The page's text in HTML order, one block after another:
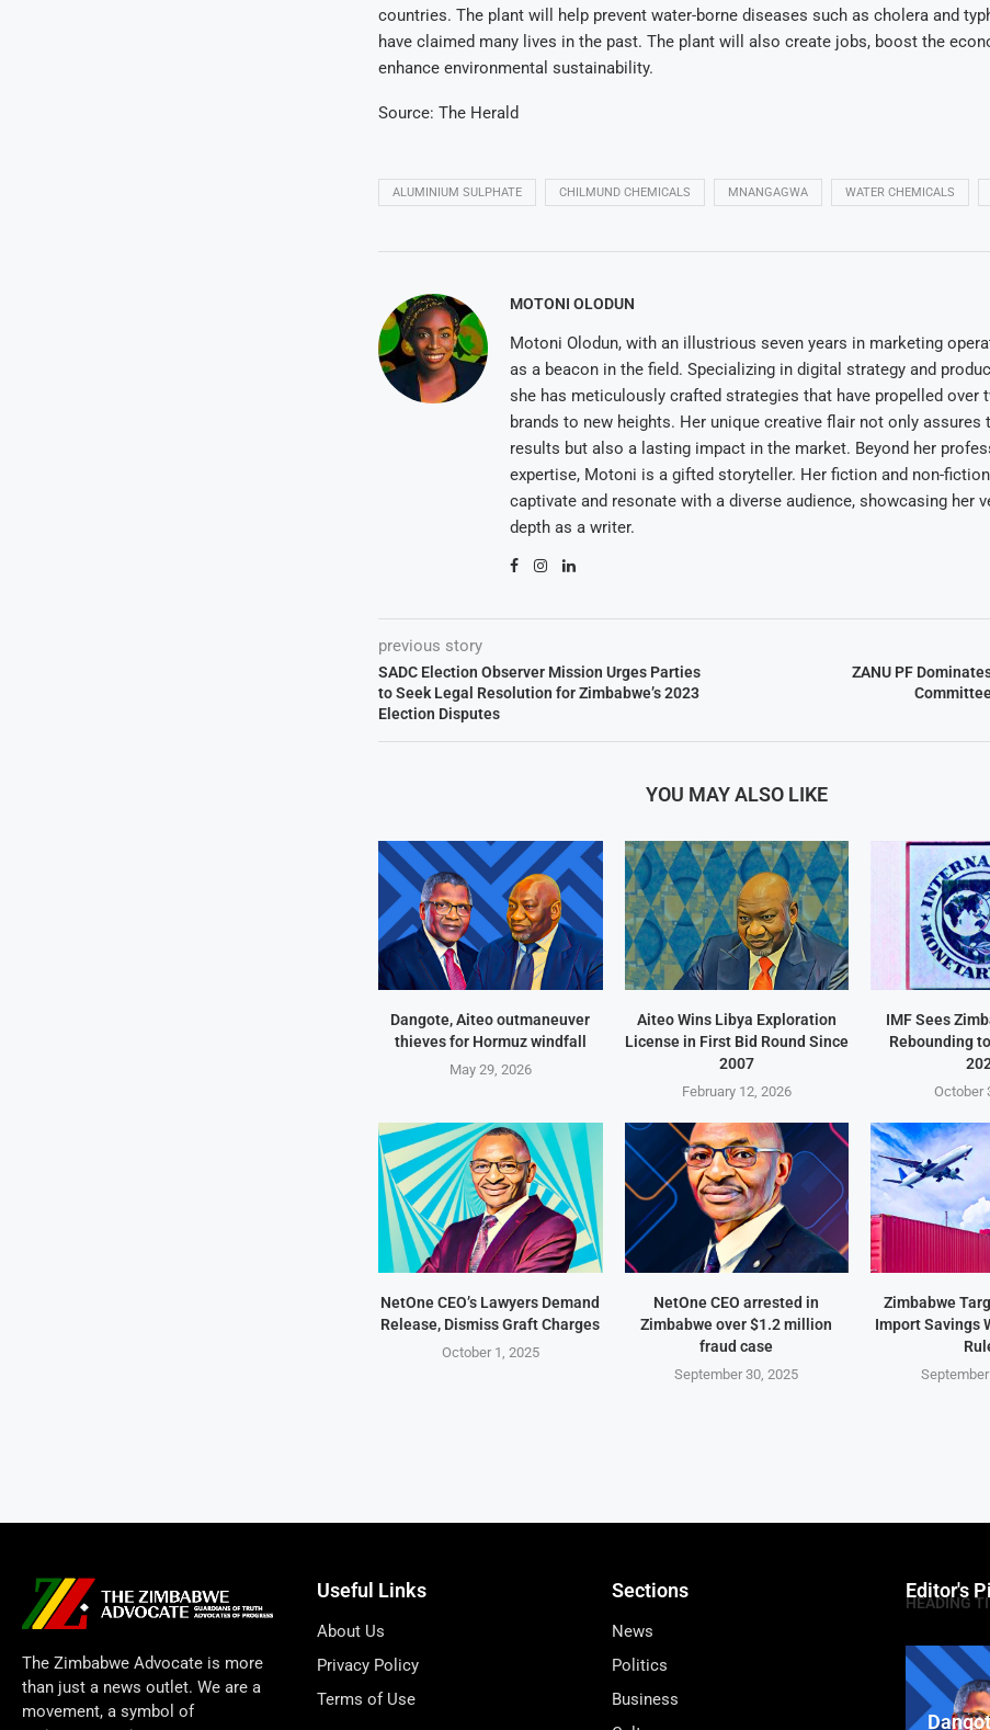
countries. The plant will help prevent water-borne diseases such as cholera and
have claimed many lives in the past. The plant will also create jobs, boost the
enhance environmental sustainability.
Source: The Herald
ALUMINIUM SULPHATE CHILMUND CHEMICALS MNANGAGWA WATER CHEMICALS
MOTONI OLODUN
Motoni Olodun, with an illustrious seven years in marketing
as a beacon in the field. Specializing in digital strategy and
she has meticulously crafted strategies that have propelled over
brands to new heights. Her unique creative flair not only assures
results but also a lasting impact in the market. Beyond her
expertise, Motoni is a gifted storyteller. Her fiction and non-
captivate and resonate with a diverse audience, showcasing her
depth as a writer.
previous story
SADC Election Observer Mission Urges Parties
to Seek Legal Resolution for Zimbabwe’s 2023
Election Disputes
ZANU PF
YOU MAY ALSO LIKE
Dangote, Aiteo outmaneuver
thieves for Hormuz windfall
May 29, 2026
Aiteo Wins Libya Exploration
License in First Bid Round Since
2007
February 12, 2026
IMF Sees
Rebounding
October
NetOne CEO’s Lawyers Demand
Release, Dismiss Graft Charges
October 1, 2025
NetOne CEO arrested in
Zimbabwe over $1.2 million
fraud case
September 30, 2025
Zimbabwe
Import Savings
The Zimbabwe Advocate is more
than just a news outlet. We are a
movement, a symbol of
Useful Links
About Us
Privacy Policy
Terms of Use
Sections
News
Politics
Business
Editor's
HEADING